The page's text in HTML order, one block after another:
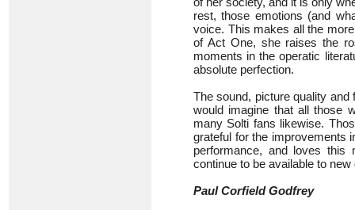
rest, those emotions (and
voice. This makes all the
of Act One, she raises the
moments in the operatic
absolute perfection.
The sound, picture quality
would imagine that all those
many Solti fans likewise.
grateful for the improvements
performance, and loves
continue to be available to
Paul Corfield Godfrey